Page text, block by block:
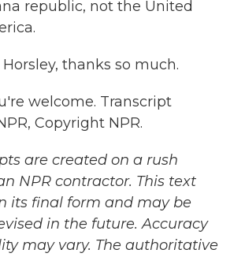
republic, not the United
Horsley, thanks so much.
welcome. Transcript
Copyright NPR.
are created on a rush
NPR contractor. This text
its final form and may be
in the future. Accuracy
may vary. The authoritative